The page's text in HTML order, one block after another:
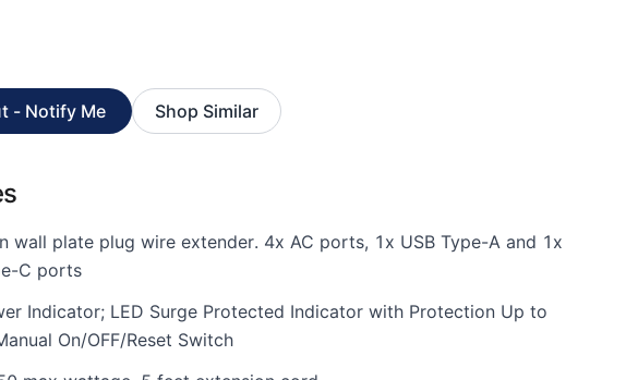
- Notify Me Shop Similar
wall plate plug wire extender. 4x AC ports, 1x USB Type-A and 1x
C ports
Indicator; LED Surge Protected Indicator with Protection Up to
On/OFF/Reset Switch